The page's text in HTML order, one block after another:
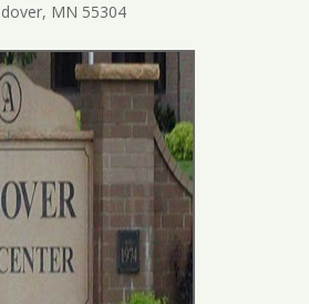
MN 55304